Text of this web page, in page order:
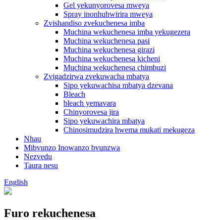
Gel yekunyorovesa mweya
Spray inonhuhwirira mweya
Zvishandiso zvekuchenesa imba
Muchina wekuchenesa imba yekugezera
Muchina wekuchenesa pasi
Muchina wekuchenesa girazi
Muchina wekuchenesa kicheni
Muchina wekuchenesa chimbuzi
Zvigadzirwa zvekuwacha mbatya
Sipo yekuwachisa mbatya dzevana
Bleach
bleach yemavara
Chinyorovesa jira
Sipo yekuwachira mbatya
Chinosimudzira hwema mukati mekugeza
Nhau
Mibvunzo Inowanzo bvunzwa
Nezvedu
Taura nesu
English
Furo rekuchenesa